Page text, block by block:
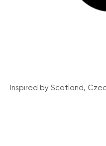
Inspired by Scotland,